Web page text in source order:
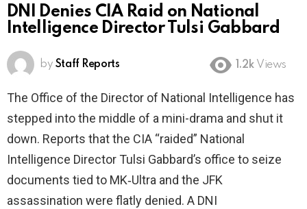
DNI Denies CIA Raid on National
Intelligence Director Tulsi Gabbard
by Staff Reports 1.2k Views
The Office of the Director of National Intelligence has
stepped into the middle of a mini-drama and shut it
down. Reports that the CIA “raided” National
Intelligence Director Tulsi Gabbard’s office to seize
documents tied to MK‑Ultra and the JFK
assassination were flatly denied. A DNI